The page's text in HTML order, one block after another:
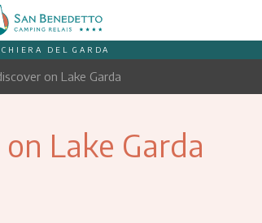
DEL GARDA
on Lake Garda
Lake Garda